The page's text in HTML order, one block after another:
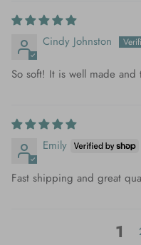
Cindy Johnston
So soft! It is well made
Emily
Fast shipping and great
1